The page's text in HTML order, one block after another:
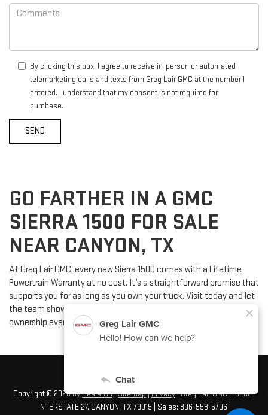
By clicking this box, I agree to receive in-person or automated
telemarketing calls and texts from Greg Lair GMC at the number I
entered. I understand that my consent is not required for
purchase.
GO FARTHER IN A GMC
SIERRA 1500 FOR SALE
NEAR CANYON, TX
At Greg Lair GMC, every new Sierra 1500 comes with a Lifetime
Powertrain Warranty at no cost. It’s a straightforward promise that
supports you for as long as you own your truck. Visit today and let
the team show you how this added peace of mind makes
ownership even easier.
Copyright © 2026byDealerOn|Sitemap|Privacy| Greg Lair GMC|16200
INTERSTATE 27, CANYON, TX79015 | Sales: 806-553-5706